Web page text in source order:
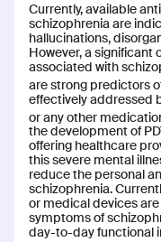
CT-155 CT-155
INDICATION
Schizophrenia
PHASE
Phase 3: Pivotal/Reg
Currently, available
schizophrenia are
hallucinations,
However, a
associated with
are strong predictors
effectively addressed
or any other
the development of
offering healthcare
this severe mental
reduce the personal
schizophrenia.
or medical devices
symptoms of
day-to-day functional